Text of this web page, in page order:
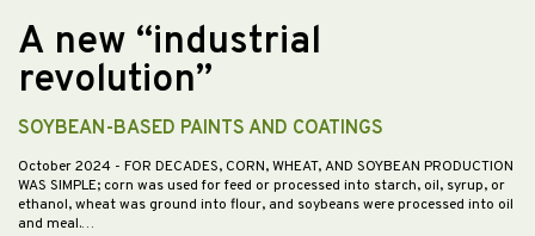
A new “industrial
revolution”
SOYBEAN-BASED PAINTS AND COATINGS
October 2024 - FOR DECADES, CORN, WHEAT, AND SOYBEAN PRODUCTION
WAS SIMPLE; corn was used for feed or processed into starch, oil, syrup, or
ethanol, wheat was ground into flour, and soybeans were processed into oil
and meal.…